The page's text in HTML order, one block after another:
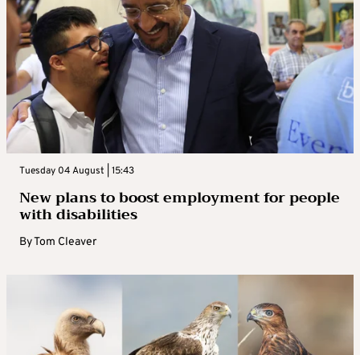
Tuesday 04 August | 15:43
New plans to boost employment for people
with disabilities
ByTom Cleaver